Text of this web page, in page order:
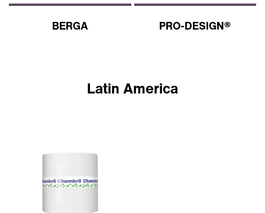
BERGA PRO-DESIGN®
Latin America